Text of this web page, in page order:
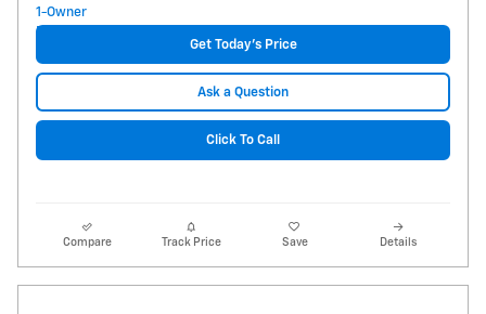
Get Today's Price
Ask a Question
Click To Call
Compare Track Price Save Details